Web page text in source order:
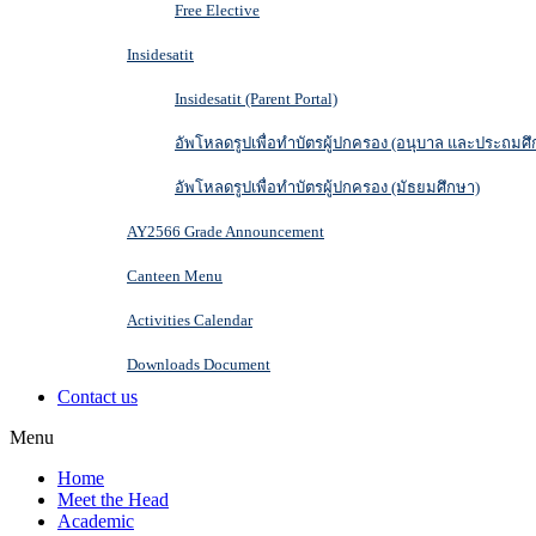
Free Elective
Insidesatit
Insidesatit (Parent Portal)
อัพโหลดรูปเพื่อทำบัตรผู้ปกครอง (อนุบาล และประถมศึ
อัพโหลดรูปเพื่อทำบัตรผู้ปกครอง (มัธยมศึกษา)
AY2566 Grade Announcement
Canteen Menu
Activities Calendar
Downloads Document
Contact us
Menu
Home
Meet the Head
Academic